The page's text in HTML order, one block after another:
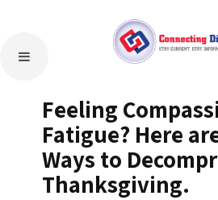
Feeling
Fatigue? Here
Ways to
Thanksgiving.